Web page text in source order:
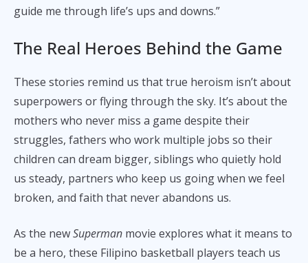
guide me through life’s ups and downs.”
The Real Heroes Behind the Game
These stories remind us that true heroism isn’t about
superpowers or flying through the sky. It’s about the
mothers who never miss a game despite their
struggles, fathers who work multiple jobs so their
children can dream bigger, siblings who quietly hold
us steady, partners who keep us going when we feel
broken, and faith that never abandons us.
As the newSuperman movie explores what it means to
be a hero, these Filipino basketball players teach us